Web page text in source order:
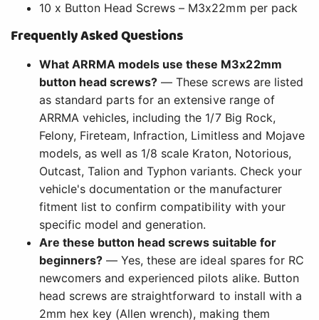
10 x Button Head Screws – M3x22mm per pack
Frequently Asked Questions
What ARRMA models use these M3x22mm
button head screws? — These screws are listed
as standard parts for an extensive range of
ARRMA vehicles, including the 1/7 Big Rock,
Felony, Fireteam, Infraction, Limitless and Mojave
models, as well as 1/8 scale Kraton, Notorious,
Outcast, Talion and Typhon variants. Check your
vehicle's documentation or the manufacturer
fitment list to confirm compatibility with your
specific model and generation.
Are these button head screws suitable for
beginners? — Yes, these are ideal spares for RC
newcomers and experienced pilots alike. Button
head screws are straightforward to install with a
2mm hex key (Allen wrench), making them